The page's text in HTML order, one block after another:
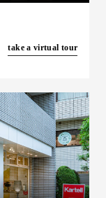
take a virtual tour